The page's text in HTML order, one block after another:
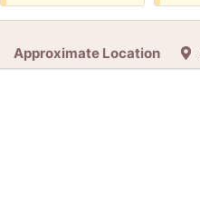
Approximate Location